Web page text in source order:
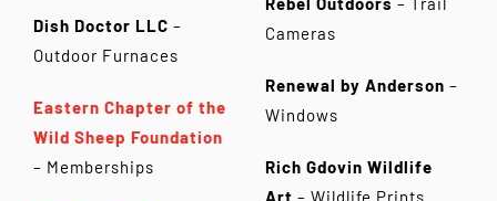
Dish Doctor LLC –
Outdoor Furnaces
Eastern Chapter of the
Wild Sheep Foundation
– Memberships
Cameras
Renewal by Anderson –
Windows
Rich Gdovin Wildlife
Art – Wildlife Prints